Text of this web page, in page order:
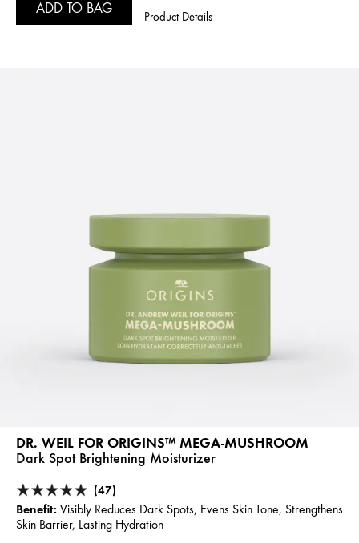
ADD TO BAG
Product Details
DR. WEIL FOR ORIGINS™ MEGA-MUSHROOM
Dark Spot Brightening Moisturizer
(47)
Benefit: Visibly Reduces Dark Spots, Evens Skin Tone, Strengthens
Skin Barrier, Lasting Hydration